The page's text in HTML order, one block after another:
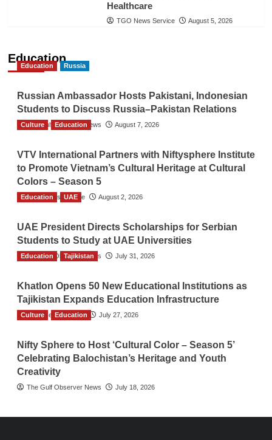
Healthcare
TGO News Service August 5, 2026
Education
Education Russia
Russian Ambassador Hosts Pakistani, Indonesian
Students to Discuss Russia–Pakistan Relations
The Gulf Observer News August 7, 2026
Culture Education
VTV International Partners with Niftysphere Institute
to Promote Vietnam’s Cultural Heritage at Cultural
Colors – Season 5
TGO News Service August 2, 2026
Education UAE
UAE President Directs Scholarships for Serbian
Students to Study at UAE Universities
The Gulf Observer News July 31, 2026
Education Tajikistan
Khatlon Opens 50 New Educational Institutions as
Tajikistan Expands Education Infrastructure
TGO News Service July 27, 2026
Culture Education
Nifty Sphere to Host ‘Cultural Color – Season 5’
Celebrating Balochistan’s Heritage and Youth
Creativity
The Gulf Observer News July 18, 2026